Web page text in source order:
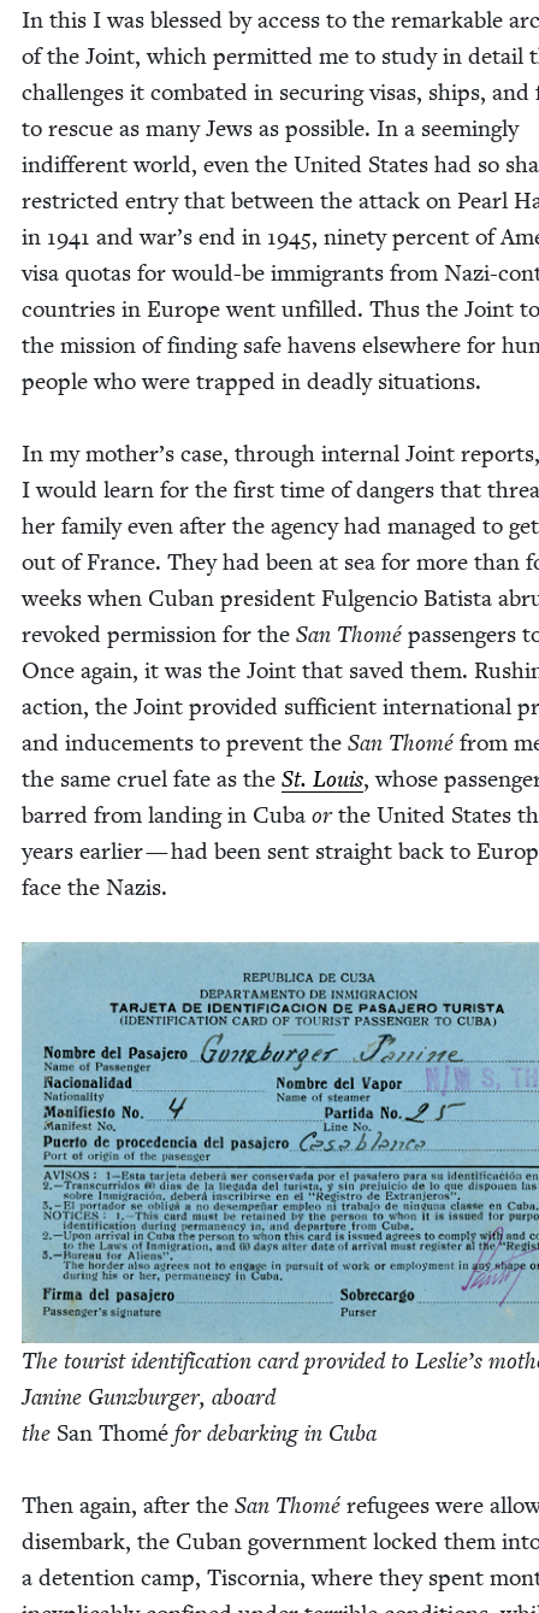
In this I was blessed by access to the remark­able
of the Joint, which per­mit­ted me to study in detail
chal­lenges it com­bat­ed in secur­ing visas, ships, and
to res­cue as many Jews as pos­si­ble. In a seem­ing­ly
indif­fer­ent world, even the Unit­ed States had so
restrict­ed entry that between the attack on Pearl
in 1941 and war’s end in 1945, nine­ty per­cent of
visa quo­tas for would-be immi­grants from Nazi-
coun­tries in Europe went unfilled. Thus the Joint
the mis­sion of find­ing safe havens else­where for
peo­ple who were trapped in dead­ly sit­u­a­tions.
In my mother’s case, through inter­nal Joint reports,
I would learn for the first time of dan­gers that
her fam­i­ly even after the agency had man­aged to
out of France. They had been at sea for more than
weeks when Cuban pres­i­dent Ful­gen­cio Batista
revoked per­mis­sion for the San Thomépas­sen­gers
Once again, it was the Joint that saved them.
action, the Joint pro­vid­ed suf­fi­cient inter­na­tion­al
and induce­ments to pre­vent the San Thoméfrom
the same cru­el fate as the St. Louis, whose
barred from land­ing in Cuba orthe Unit­ed States
years ear­li­er — had been sent straight back to
face the Nazis.
The tourist iden­ti­fi­ca­tion card pro­vid­ed to Leslie’s
Janine Gun­zburg­er, aboard
the San Thomé for debark­ing in Cuba
Then again, after the San Thomérefugees were
dis­em­bark, the Cuban gov­ern­ment locked them
a deten­tion camp, Tis­cor­nia, where they spent